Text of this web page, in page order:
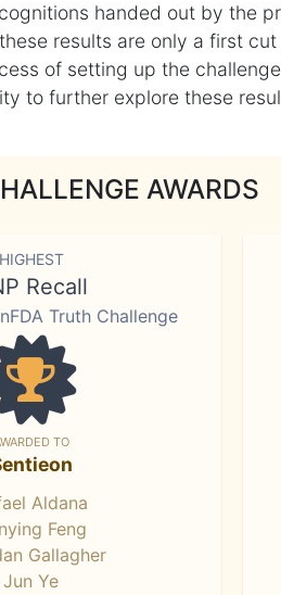
handed out by the
results are only a first
of setting up the
to further explore these
AWARDS
HIGHEST
Recall
Truth Challenge
TO
Aldana
Feng
Gallagher
Jun Ye